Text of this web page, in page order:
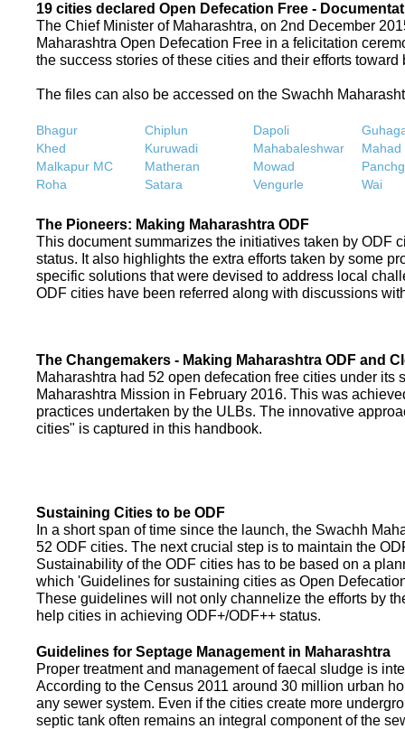
19 cities declared Open Defecation Free -
The Chief Minister of Maharashtra, on 2nd December
Maharashtra Open Defecation Free in a felicitation
the success stories of these cities and their efforts
The files can also be accessed on the Swachh
Bhagur Chiplun Dapoli
Khed
Kuruwadi Mahabaleshwar
Mahad
Malkapur MC
Matheran Mowad
Roha
Satara Vengurle Wai
The Pioneers: Making Maharashtra ODF
This document summarizes the initiatives taken by ODF
status. It also highlights the extra efforts taken by some
specific solutions that were devised to address local
ODF cities have been referred along with discussions
The Changemakers - Making Maharashtra ODF and
Maharashtra had 52 open defecation free cities under its
Maharashtra Mission in February 2016. This was
practices undertaken by the ULBs. The innovative
cities" is captured in this handbook.
Sustaining Cities to be ODF
In a short span of time since the launch, the Swachh
52 ODF cities. The next crucial step is to maintain the
Sustainability of the ODF cities has to be based on a
which 'Guidelines for sustaining cities as Open
These guidelines will not only channelize the efforts by
help cities in achieving ODF+/ODF++ status.
Guidelines for Septage Management in Maharashtra
Proper treatment and management of faecal sludge is
According to the Census 2011 around 30 million urban
any sewer system. Even if the cities create more
septic tank often remains an integral component of the